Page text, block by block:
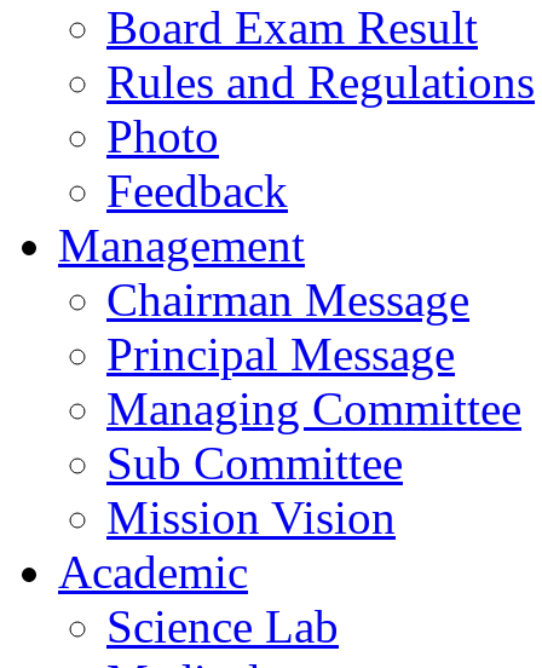
Board Exam Result
Rules and Regulations
Photo
Feedback
Management
Chairman Message
Principal Message
Managing Committee
Sub Committee
Mission Vision
Academic
Science Lab